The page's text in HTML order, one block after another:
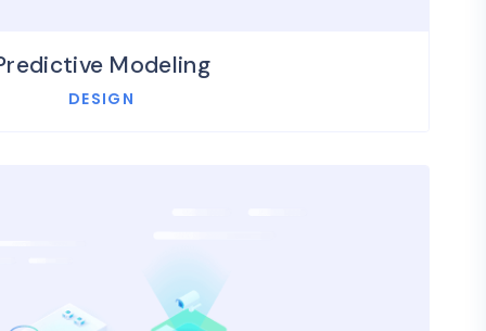
Modeling
DESIGN